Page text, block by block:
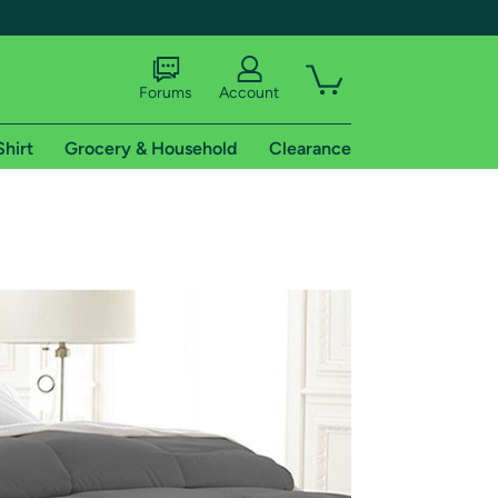
shipping addresses.
of Amazon Prime
Forums Account
Grocery & Household Clearance